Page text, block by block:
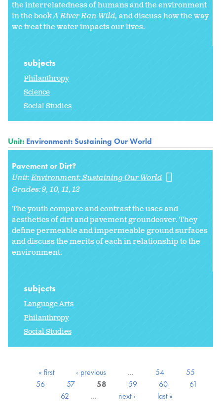
the interrelatedness of humans and the environment
in the bookA River Ran Wild, and discuss how the way
we treat the water impacts our lives.
subjects
Philanthropy
Science
Social Studies
Unit: Environment: Sustaining Our World
Pavement or Dirt?
Unit:Environment: Sustaining Our World
Grades:9 10 11 12
The youth compare and contrast the uses and
aesthetics of dirt and pavement groundcover. They
define permeable and impermeable ground surfaces
and discuss the merits of each in relationship to the
environment.
subjects
Language Arts
Philanthropy
Social Studies
« first ‹ previous … 54
55
56
57 58 59 60
61
62
… next › last »